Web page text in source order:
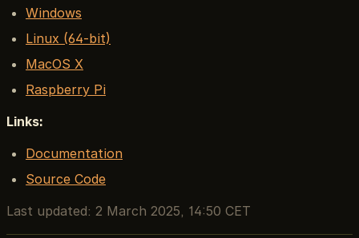
Windows
Linux (64-bit)
MacOS X
Raspberry Pi
Links:
Documentation
Source Code
Last updated: 2 March 2025, 14:50 CET